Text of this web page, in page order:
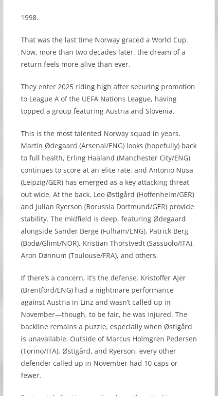
1998.
That was the last time Norway graced a World Cup.
Now, more than two decades later, the dream of a
return feels more alive than ever.
They enter 2025 riding high after securing promotion
to League A of the UEFA Nations League, having
topped a group featuring Austria and Slovenia.
This is the most talented Norway squad in years.
Martin Ødegaard (Arsenal/ENG) looks (hopefully) back
to full health, Erling Haaland (Manchester City/ENG)
continues to score at an elite rate, and Antonio Nusa
(Leipzig/GER) has emerged as a key attacking threat
out wide. At the back, Leo Østigård (Hoffenheim/GER)
and Julian Ryerson (Borussia Dortmund/GER) provide
stability. The midfield is deep, featuring Ødegaard
alongside Sander Berge (Fulham/ENG), Patrick Berg
(Bodø/Glimt/NOR), Kristian Thorstvedt (Sassuolo/ITA),
Aron Dønnum (Toulouse/FRA), and others.
If there’s a concern, it’s the defense. Kristoffer Ajer
(Brentford/ENG) had a nightmare performance
against Austria in Linz and wasn’t called up in
November—though, to be fair, he was injured. The
backline remains a puzzle, especially when Østigård
is unavailable. Outside of Marcus Holmgren Pedersen
(Torino/ITA), Østigård, and Ryerson, every other
defender called up in November had 10 caps or
fewer.